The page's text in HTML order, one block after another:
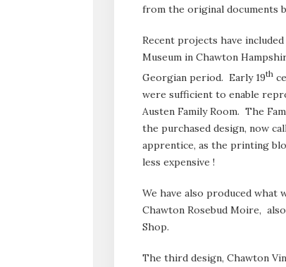
from the original documents
Recent projects have
Museum in Chawton
Georgian period. Early 19th
were sufficient to enable
Austen Family Room. The
the purchased design, now
apprentice, as the printing
less expensive !
We have also produced what
Chawton Rosebud Moire,
Shop.
The third design, Chawton